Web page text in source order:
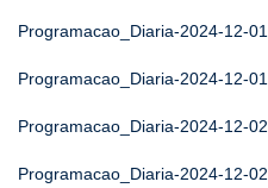
Programacao_Diaria-2024-12-01
Programacao_Diaria-2024-12-01
Programacao_Diaria-2024-12-02
Programacao_Diaria-2024-12-02